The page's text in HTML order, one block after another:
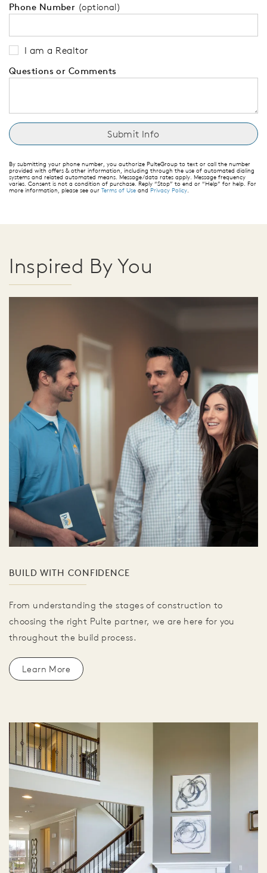
Phone Number (optional)
I am a Realtor
Questions or Comments
By submitting your phone number, you authorize PulteGroup to text or call the number
provided with offers & other information, including through the use of automated dialing
systems and related automated means. Message/data rates apply. Message frequency
varies. Consent is not a condition of purchase. Reply “Stop” to end or “Help” for help. For
more information, please see our Terms of Use and Privacy Policy
Inspired By You
BUILD WITH CONFIDENCE
From understanding the stages of construction to
choosing the right Pulte partner, we are here for you
throughout the build process.
Learn More